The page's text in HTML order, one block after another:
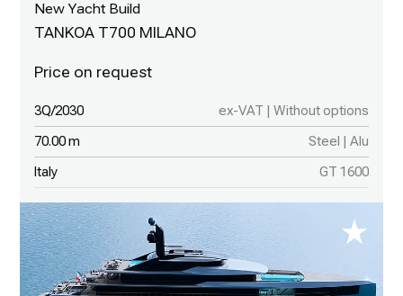
New Yacht Build
TANKOA T700 MILANO
3Q/2030 ex-VAT | Without options
70.00 m Steel | Alu
Italy GT 1600